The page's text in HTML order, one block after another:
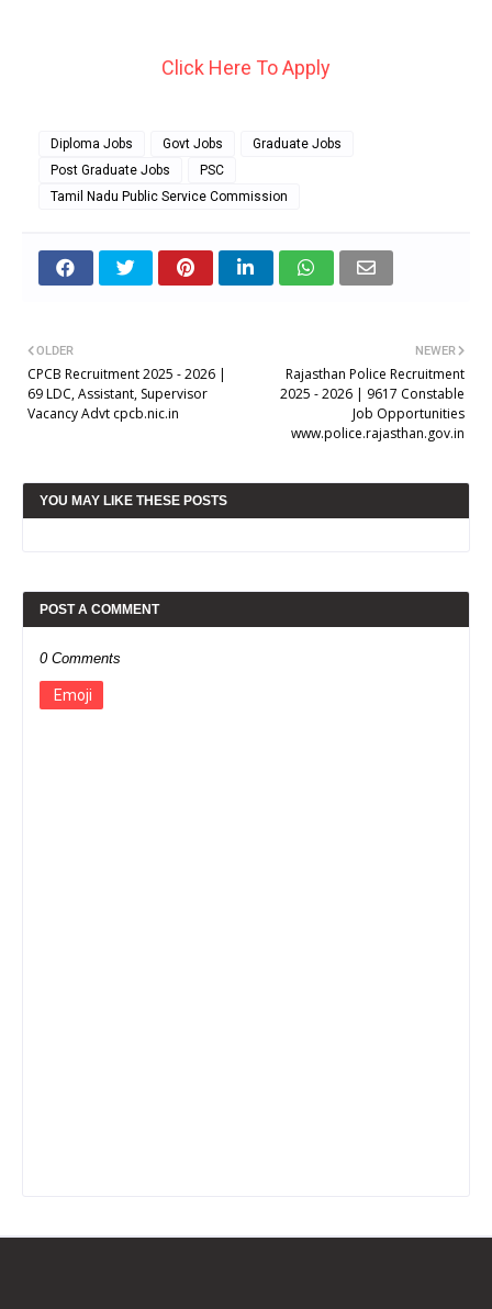
Click Here To Apply
Diploma Jobs Govt Jobs
Graduate Jobs
Post Graduate Jobs
PSC
Tamil Nadu Public Service Commission
NEWER
Rajasthan Police Recruitment
2025 - 2026 | 9617 Constable
Job Opportunities
www.police.rajasthan.gov.in
OLDER
CPCB Recruitment 2025 - 2026 |
69 LDC, Assistant, Supervisor
Vacancy Advt cpcb.nic.in
YOU MAY LIKE THESE POSTS
POST A COMMENT
0 Comments
Emoji